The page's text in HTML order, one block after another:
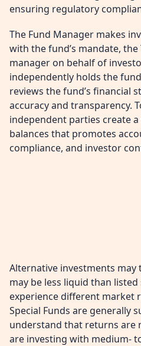
ensuring regulatory
The Fund Manager makes
with the fund’s mandate,
manager on behalf of
independently holds the
reviews the fund’s financial
accuracy and transparency.
independent parties create
balances that promotes
compliance, and investor
Alternative investments
may be less liquid than
experience different market
Special Funds are generally
understand that returns are
are investing with medium-